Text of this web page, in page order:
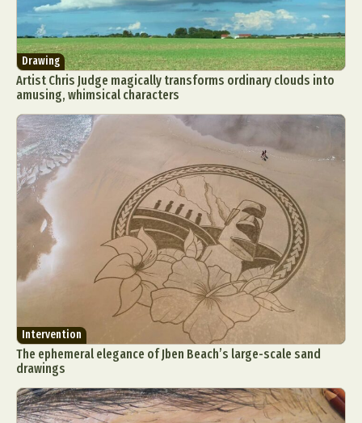
Drawing
Artist Chris Judge magically transforms ordinary clouds into
amusing, whimsical characters
Intervention
The ephemeral elegance of Jben Beach’s large-scale sand
drawings